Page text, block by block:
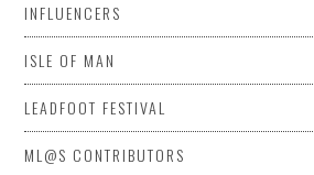
INFLUENCERS
ISLE OF MAN
LEADFOOT FESTIVAL
ML@S CONTRIBUTORS